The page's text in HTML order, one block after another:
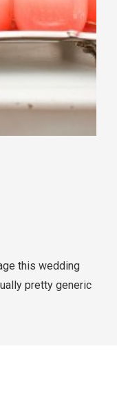
this wedding
pretty generic